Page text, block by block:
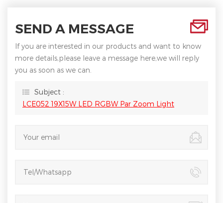
SEND A MESSAGE
If you are interested in our products and want to know
more details,please leave a message here,we will reply
you as soon as we can.
Subject :
LCE052 19X15W LED RGBW Par Zoom Light